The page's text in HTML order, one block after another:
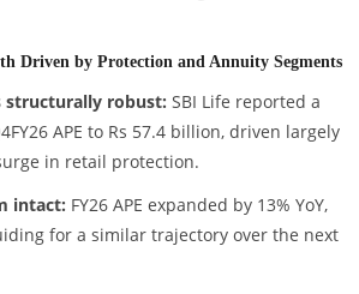
Driven by Protection and Annuity Segments
structurally robust: SBI Life reported a
APE to Rs 57.4 billion, driven largely
in retail protection.
intact: FY26 APE expanded by 13% YoY,
for a similar trajectory over the next